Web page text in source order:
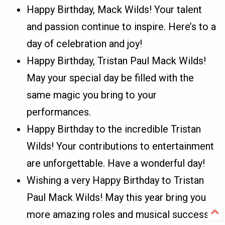
Happy Birthday, Mack Wilds! Your talent
and passion continue to inspire. Here’s to a
day of celebration and joy!
Happy Birthday, Tristan Paul Mack Wilds!
May your special day be filled with the
same magic you bring to your
performances.
Happy Birthday to the incredible Tristan
Wilds! Your contributions to entertainment
are unforgettable. Have a wonderful day!
Wishing a very Happy Birthday to Tristan
Paul Mack Wilds! May this year bring you
more amazing roles and musical success.